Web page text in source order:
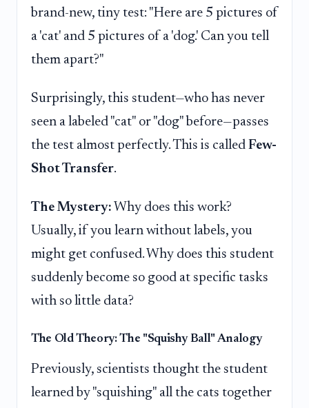
brand-new, tiny test: "Here are 5 pictures of
a 'cat' and 5 pictures of a 'dog.' Can you tell
them apart?"
Surprisingly, this student—who has never
seen a labeled "cat" or "dog" before—passes
the test almost perfectly. This is called Few-
Shot Transfer.
The Mystery: Why does this work?
Usually, if you learn without labels, you
might get confused. Why does this student
suddenly become so good at specific tasks
with so little data?
The Old Theory: The "Squishy Ball" Analogy
Previously, scientists thought the student
learned by "squishing" all the cats together